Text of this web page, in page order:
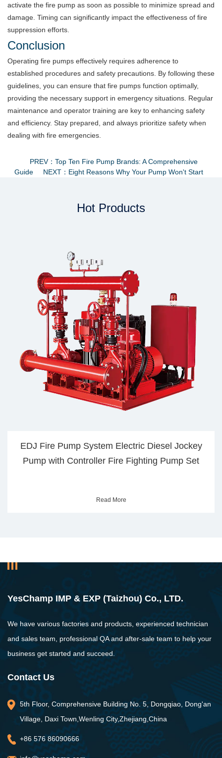
activate the fire pump as soon as possible to minimize spread and
damage. Timing can significantly impact the effectiveness of fire
suppression efforts.
Conclusion
Operating fire pumps effectively requires adherence to
established procedures and safety precautions. By following these
guidelines, you can ensure that fire pumps function optimally,
providing the necessary support in emergency situations. Regular
maintenance and operator training are key to enhancing safety
and efficiency. Stay prepared, and always prioritize safety when
dealing with fire emergencies.
PREV：Top Ten Fire Pump Brands: A Comprehensive
Guide
NEXT：Eight Reasons Why Your Pump Won't Start
Hot Products
Fire Pump System Electric Diesel Jockey
with Controller Fire Fighting Pump Set
YesChamp IMP & EXP (Taizhou) Co., LTD.
We have various factories and products, experienced technician
and sales team, professional QA and after-sale team to help your
business get started and succeed.
Contact Us
5th Floor, Comprehensive Building No. 5, Dongqiao, Dong'an
Village, Daxi Town,Wenling City,Zhejiang,China
+86 576 86090666